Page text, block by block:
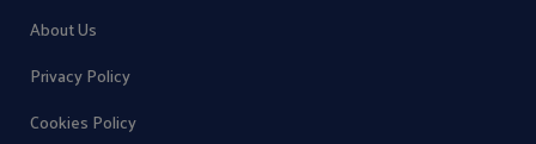
About Us
Privacy Policy
Cookies Policy